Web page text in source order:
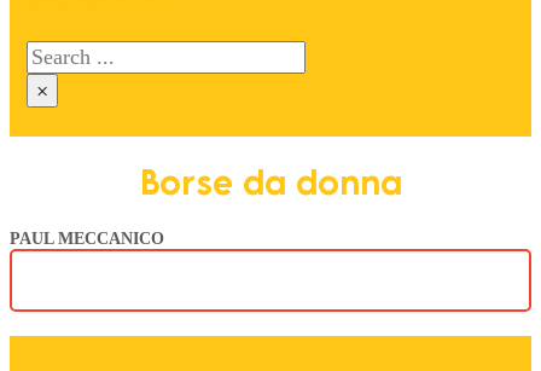
Search
×
Borse da donna
PAUL MECCANICO